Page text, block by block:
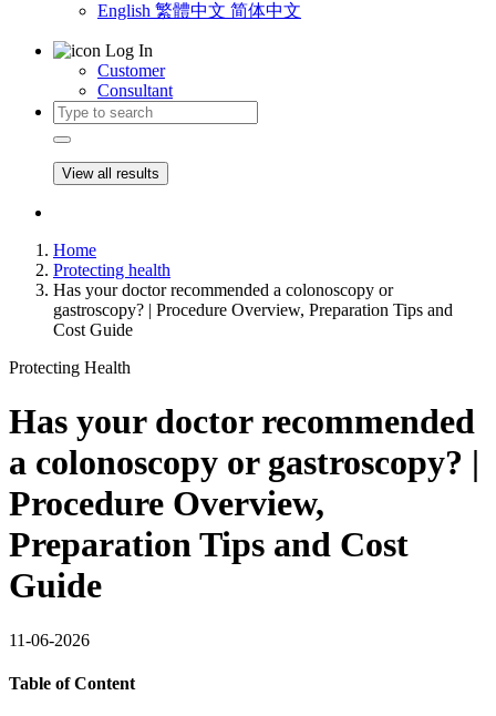
English 繁體中文 简体中文
Log In
Customer
Consultant
View all results
Home
Protecting health
Has your doctor recommended a colonoscopy or
gastroscopy? | Procedure Overview, Preparation Tips and
Cost Guide
Protecting Health
Has your doctor recommended
a colonoscopy or gastroscopy? |
Procedure Overview,
Preparation Tips and Cost
Guide
11-06-2026
Table of Content